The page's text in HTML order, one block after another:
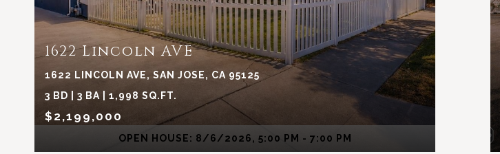
OPEN HOUSE: 8/6/2026, 5:00 PM - 7:00 PM
1622 Lincoln AVE
1622 LINCOLN AVE, SAN JOSE, CA 95125
3 BD | 3 BA | 1,998 SQ.FT.
$2,199,000